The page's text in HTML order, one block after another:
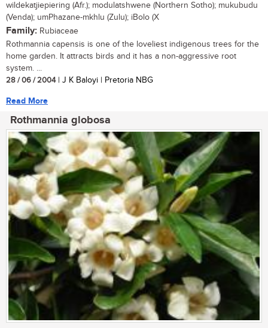
wildekatjiepiering (Afr.); modulatshwene (Northern Sotho); mukubudu
(Venda); umPhazane-mkhlu (Zulu); iBolo (X
Family: Rubiaceae
Rothmannia capensis is one of the loveliest indigenous trees for the
home garden. It attracts birds and it has a non-aggressive root
system. ...
28 / 06 / 2004| J K Baloyi | Pretoria NBG
Read More
Rothmannia globosa